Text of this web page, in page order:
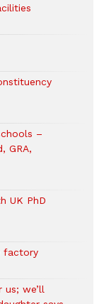
–
GRA,
UK PhD
factory
we’ll